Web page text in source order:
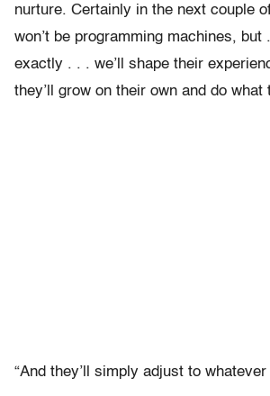
nurture. Certainly in the next couple
won’t be programming machines,
exactly . . . we’ll shape their
they’ll grow on their own and do what
“And they’ll simply adjust to